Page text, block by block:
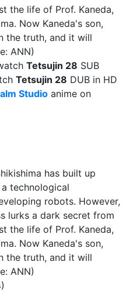
the life of Prof. Kaneda,
Now Kaneda's son,
the truth, and it will
ANN)
Tetsujin 28 SUB
Tetsujin 28 DUB in HD
Studio anime on
has built up
technological
robots. However,
lurks a dark secret from
the life of Prof. Kaneda,
Now Kaneda's son,
the truth, and it will
ANN)